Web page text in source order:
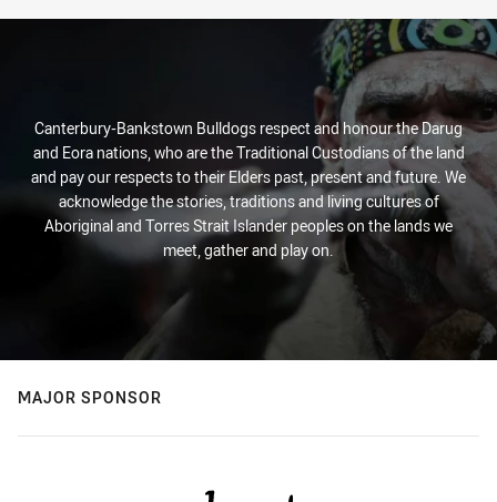
Canterbury-Bankstown Bulldogs respect and honour the Darug
and Eora nations, who are the Traditional Custodians of the land
and pay our respects to their Elders past, present and future. We
acknowledge the stories, traditions and living cultures of
Aboriginal and Torres Strait Islander peoples on the lands we
meet, gather and play on.
MAJOR SPONSOR